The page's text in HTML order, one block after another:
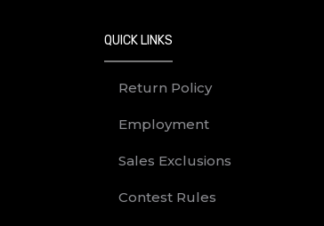
QUICK LINKS
Return Policy
Employment
Sales Exclusions
Contest Rules